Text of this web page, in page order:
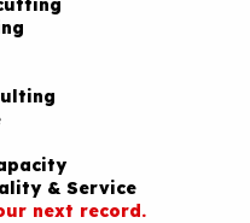
& Service
next record.